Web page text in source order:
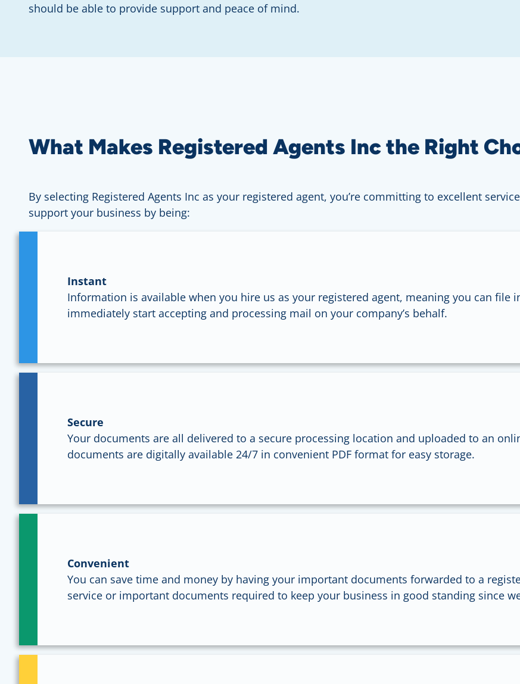
should be able to provide support and peace of mind.
What Makes Registered Agents Inc the Right
By selecting Registered Agents Inc as your registered agent, you’re committing to excellent
support your business by being:
Instant
Information is available when you hire us as your registered agent, meaning you can file
immediately start accepting and processing mail on your company’s behalf.
Secure
Your documents are all delivered to a secure processing location and uploaded to an
documents are digitally available 24/7 in convenient PDF format for easy storage.
Convenient
You can save time and money by having your important documents forwarded to a
service or important documents required to keep your business in good standing since